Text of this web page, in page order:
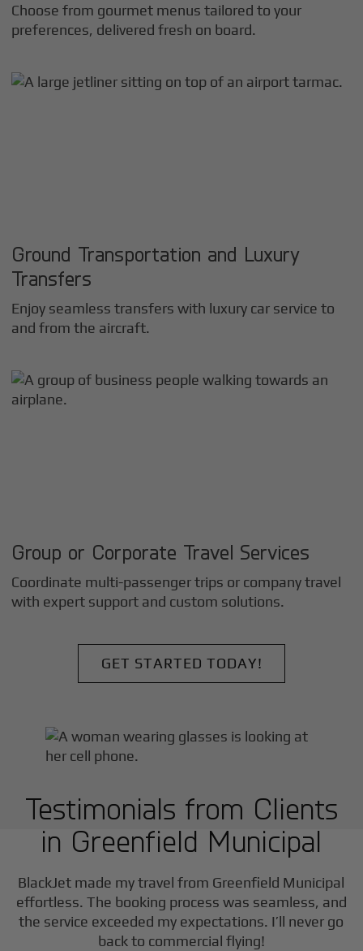
Choose from gourmet menus tailored to your
preferences, delivered fresh on board.
Ground Transportation and Luxury
Transfers
Enjoy seamless transfers with luxury car service to
and from the aircraft.
Group or Corporate Travel Services
Coordinate multi-passenger trips or company travel
with expert support and custom solutions.
GET STARTED TODAY!
Testimonials from Clients
in Greenfield Municipal
BlackJet made my travel from Greenfield Municipal
effortless. The booking process was seamless, and
the service exceeded my expectations. I’ll never go
back to commercial flying!